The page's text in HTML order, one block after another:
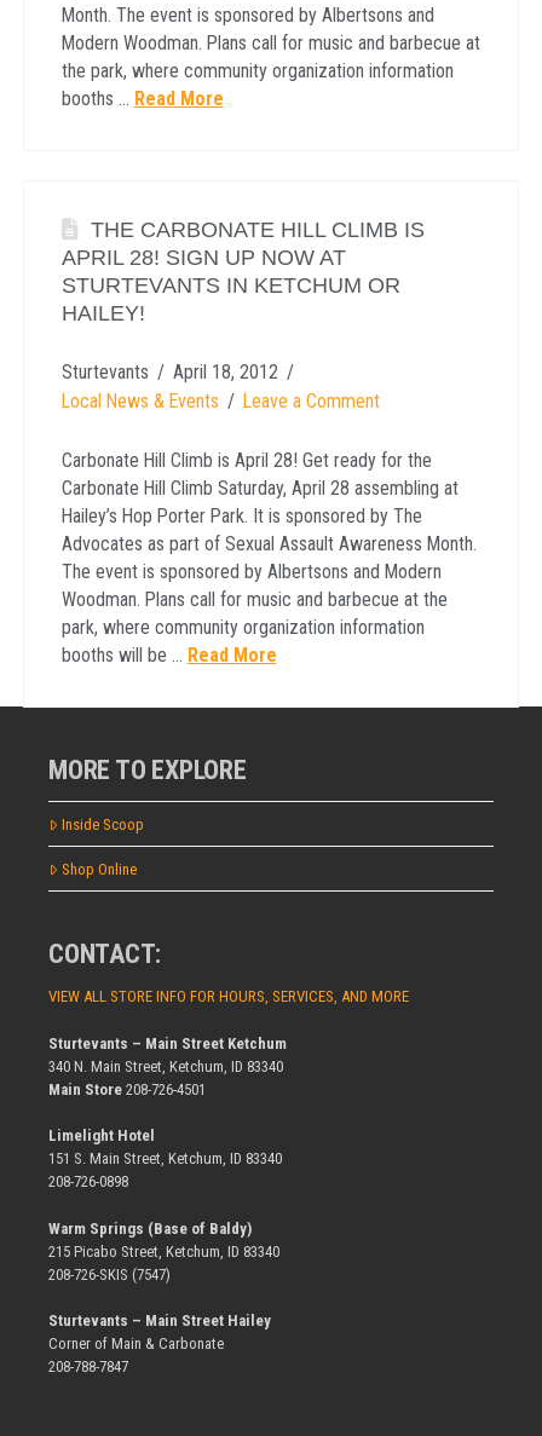
Month. The event is sponsored by Albertsons and
Modern Woodman. Plans call for music and barbecue at
the park, where community organization information
booths … Read More
THE CARBONATE HILL CLIMB IS
APRIL 28! SIGN UP NOW AT
STURTEVANTS IN KETCHUM OR
HAILEY!
Sturtevants
April 18, 2012
Local News & Events
Leave a Comment
Carbonate Hill Climb is April 28! Get ready for the
Carbonate Hill Climb Saturday, April 28 assembling at
Hailey’s Hop Porter Park. It is sponsored by The
Advocates as part of Sexual Assault Awareness Month.
The event is sponsored by Albertsons and Modern
Woodman. Plans call for music and barbecue at the
park, where community organization information
booths will be … Read More
MORE TO EXPLORE
Inside Scoop
Shop Online
CONTACT:
VIEW ALL STORE INFO FOR HOURS, SERVICES, AND MORE
Sturtevants – Main Street Ketchum
340 N. Main Street, Ketchum, ID 83340
Main Store 208-726-4501
Limelight Hotel
151 S. Main Street, Ketchum, ID 83340
208-726-0898
Warm Springs (Base of Baldy)
215 Picabo Street, Ketchum, ID 83340
208-726-SKIS (7547)
Sturtevants – Main Street Hailey
Corner of Main & Carbonate
208-788-7847